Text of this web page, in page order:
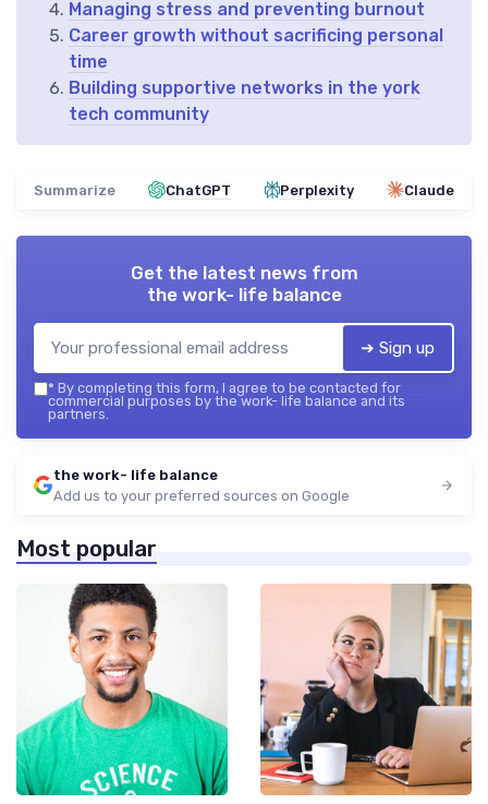
Managing stress and preventing burnout
Career growth without sacrificing personal
time
Building supportive networks in the york
tech community
Summarize ChatGPT Perplexity Claude
Get the latest news from
the work- life balance
➔ Sign up
* By completing this form, I agree to be contacted for
commercial purposes by the work- life balance and its
partners.
the work- life balance
Add us to your preferred sources on Google
Most popular